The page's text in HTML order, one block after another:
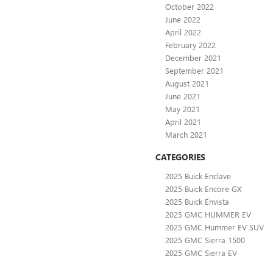
October 2022
June 2022
April 2022
February 2022
December 2021
September 2021
August 2021
June 2021
May 2021
April 2021
March 2021
CATEGORIES
2025 Buick Enclave
2025 Buick Encore GX
2025 Buick Envista
2025 GMC HUMMER EV
2025 GMC Hummer EV SUV
2025 GMC Sierra 1500
2025 GMC Sierra EV